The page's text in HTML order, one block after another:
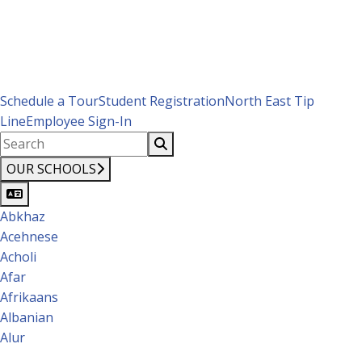
Schedule a TourStudent RegistrationNorth East Tip
LineEmployee Sign-In
OUR SCHOOLS
Abkhaz
Acehnese
Acholi
Afar
Afrikaans
Albanian
Alur